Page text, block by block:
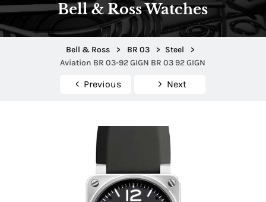
Bell & Ross Watches
Bell & Ross > BR 03 > Steel
>
Aviation BR 03-92 GIGN BR 03 92 GIGN
Previous Next